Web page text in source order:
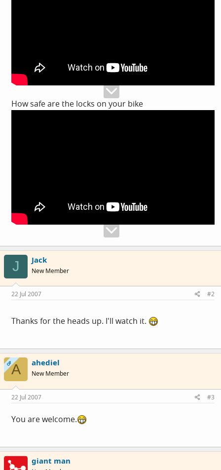
How safe are the locks on your bike
J Jack
New Member
22 Jul 2007 #2
Thanks for the heads up. I'll watch it.
OPA ahediel
New Member
22 Jul 2007 #3
You are welcome.
giant man